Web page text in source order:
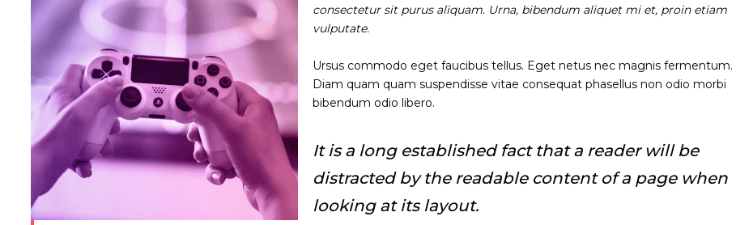
consectetur sit purus aliquam. Urna, bibendum aliquet mi et, proin etiam
vulputate.
Ursus commodo eget faucibus tellus. Eget netus nec magnis fermentum.
Diam quam quam suspendisse vitae consequat phasellus non odio morbi
bibendum odio libero.
It is a long established fact that a reader will be
distracted by the readable content of a page when
looking at its layout.